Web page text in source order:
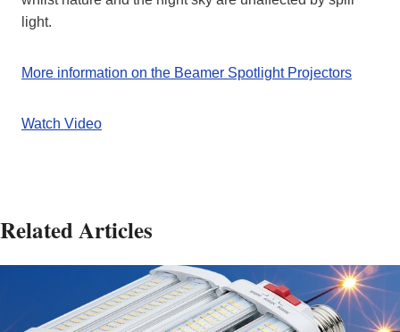
light.
More information on the Beamer Spotlight Projectors
Watch Video
Related Articles